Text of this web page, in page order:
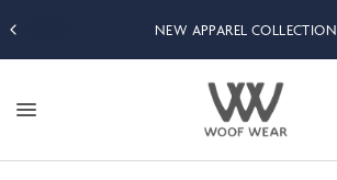
NEW APPAREL COLLECTION